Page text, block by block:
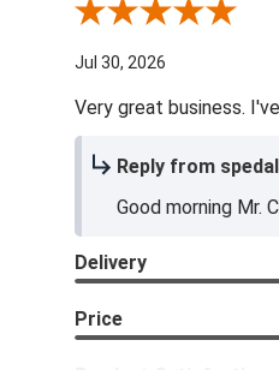
Review By Charles L.
Jul 30, 2026
Very great business.
Reply from
Good morning Mr.
Delivery
Price